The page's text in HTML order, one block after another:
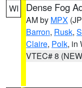
WI Dense Fog
AM by MPX
Barron, Rusk,
Claire, Polk, in
VTEC# 8